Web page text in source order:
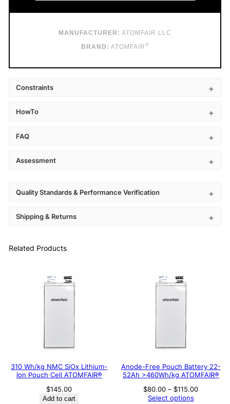
MANUFACTURER: ATOMFAIR LLC
BRAND: ATOMFAIR®
Constraints
HowTo
FAQ
Assessment
Quality Standards & Performance Verification
Shipping & Returns
Related Products
310 Wh/kg NMC SiOx Lithium-
Ion Pouch Cell ATOMFAIR®
$145.00
Add to cart
Anode-Free Pouch Battery 22-
52Ah >460Wh/kg ATOMFAIR®
$80.00 – $115.00Price
Select options